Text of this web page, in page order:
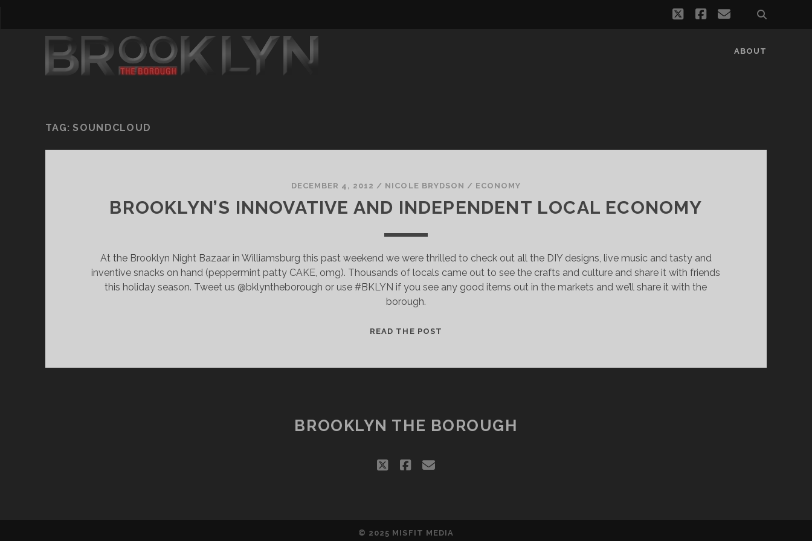
twitterfacebook
email
ABOUT
TAG:SOUNDCLOUD
DECEMBER 4, 2012 / NICOLE BRYDSON / ECONOMY
BROOKLYN’S INNOVATIVE AND INDEPENDENT LOCAL ECONOMY
At the Brooklyn Night Bazaar in Williamsburg this past weekend we were thrilled to check out all the DIY designs, live music and tasty and
inventive snacks on hand (peppermint patty CAKE, omg). Thousands of locals came out to see the crafts and culture and share it with friends
this holiday season. Tweet us @bklyntheborough or use #BKLYN if you see any good items out in the markets and we’ll share it with the
borough.
READ THE POST
BROOKLYN THE BOROUGH
twitterfacebook
email
© 2025 MISFIT MEDIA